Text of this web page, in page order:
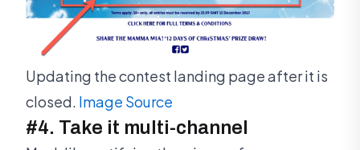
Updating the contest landing page after it is
closed. Image Source
#4. Take it multi-channel